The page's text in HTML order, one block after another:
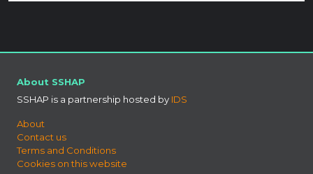
About SSHAP
SSHAP is a partnership hosted by IDS
About
Contact us
Terms and Conditions
Cookies on this website